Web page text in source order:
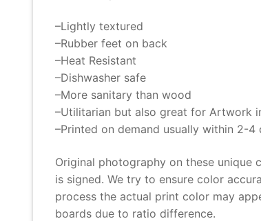
–Lightly textured
–Rubber feet on back
–Heat Resistant
–Dishwasher safe
–More sanitary than wood
–Utilitarian but also great for Artwork
–Printed on demand usually within 2-4
Original photography on these unique
is signed. We try to ensure color
process the actual print color may
boards due to ratio difference.